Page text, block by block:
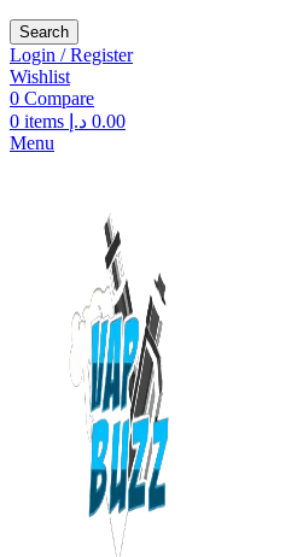
Search
Login / Register
Wishlist
0 Compare
0 items 0.00 د.إ
Menu